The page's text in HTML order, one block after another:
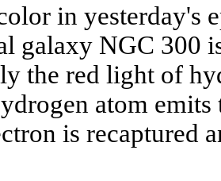
in yesterday's
galaxy NGC 300
the red light of
atom
is recaptured